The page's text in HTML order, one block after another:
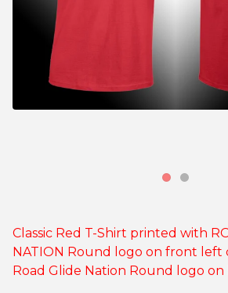
Classic Red T-Shirt printed with
NATION Round logo on front left
Road Glide Nation Round logo on